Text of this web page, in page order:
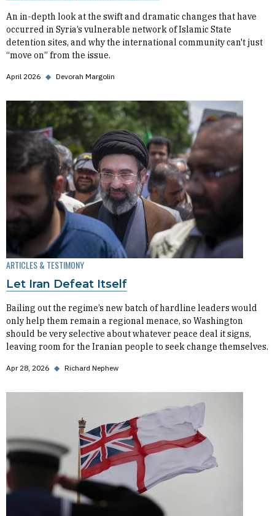
An in-depth look at the swift and dramatic changes that have
occurred in Syria’s vulnerable network of Islamic State
detention sites, and why the international community can't just
“move on” from the issue.
April 2026 ◆ Devorah Margolin
ARTICLES & TESTIMONY
Let Iran Defeat Itself
Bailing out the regime’s new batch of hardline leaders would
only help them remain a regional menace, so Washington
should be very selective about whatever peace deal it signs,
leaving room for the Iranian people to seek change themselves.
Apr 28, 2026 ◆ Richard Nephew